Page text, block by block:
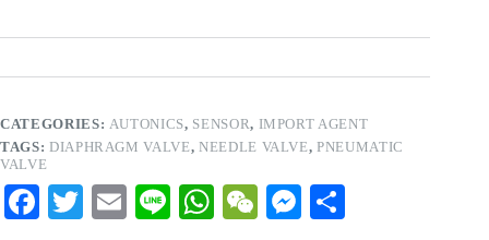
CATEGORIES: AUTONICS, SENSOR, IMPORT AGENT
TAGS: DIAPHRAGM VALVE, NEEDLE VALVE,PNEUMATIC
VALVE
Fa T
E
Li
W
W
M